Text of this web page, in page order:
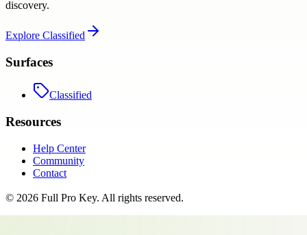
discovery.
Explore Classified
Surfaces
Classified
Resources
Help Center
Community
Contact
© 2026 Full Pro Key. All rights reserved.